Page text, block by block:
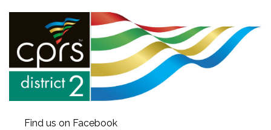
Find us on Facebook